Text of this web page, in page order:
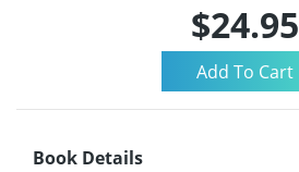
$24.95
Book Details